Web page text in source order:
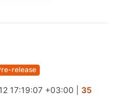
release
17:19:07 +03:00
35